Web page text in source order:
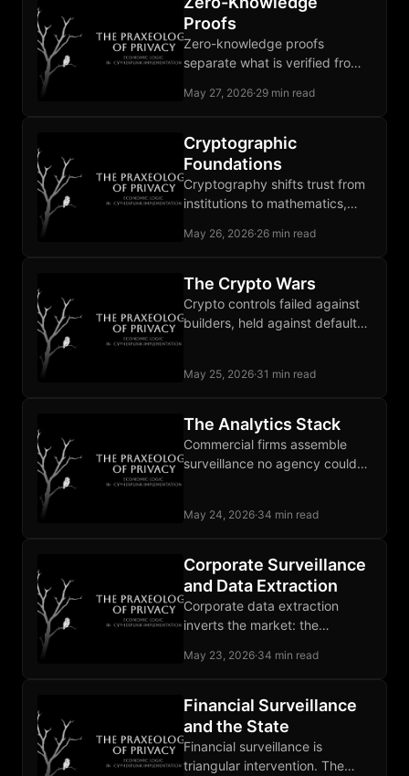
Proofs
Zero-knowledge proofs
separate what is verified from
forced choice between
May 27, 2026·29 min read
Cryptographic
Foundations
Cryptography shifts trust from
institutions to mathematics,
privacy primitive the book later
May 26, 2026·26 min read
The Crypto Wars
Crypto controls failed against
builders, held against defaults,
later.
May 25, 2026·31 min read
The Analytics Stack
Commercial firms assemble
surveillance no agency could
May 24, 2026·34 min read
Corporate Surveillance
and Data Extraction
Corporate data extraction
inverts the market: the
the user supplies the raw
May 23, 2026·34 min read
Financial Surveillance
and the State
Financial surveillance is
triangular intervention. The